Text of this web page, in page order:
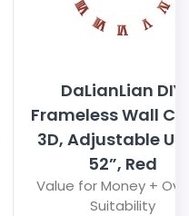
DaLianLian DIY
Frameless Wall
3D, Adjustable
52”, Red
Value for Money +
Suitability